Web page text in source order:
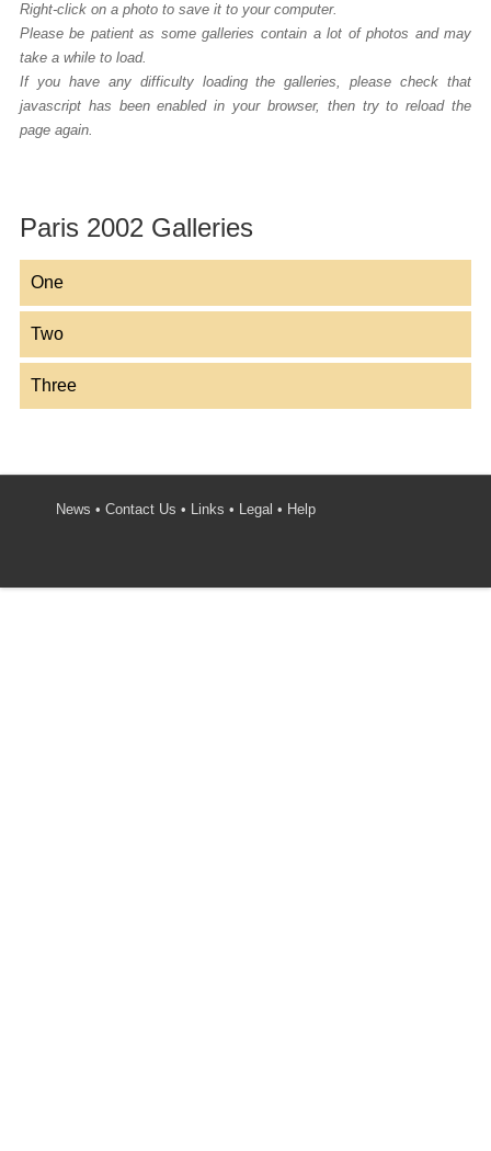
Right-click on a photo to save it to your computer.
Please be patient as some galleries contain a lot of photos and may
take a while to load.
If you have any difficulty loading the galleries, please check that
javascript has been enabled in your browser, then try to reload the
page again.
Paris 2002 Galleries
One
Two
Three
News • Contact Us • Links • Legal • Help